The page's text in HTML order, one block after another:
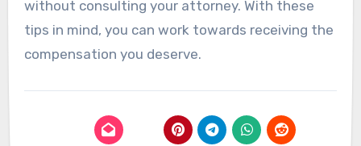
without consulting your attorney. With these
tips in mind, you can work towards receiving the
compensation you deserve.